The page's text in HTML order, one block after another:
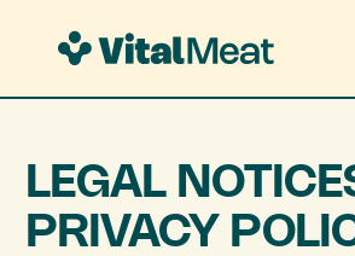
LEGAL
PRIVACY